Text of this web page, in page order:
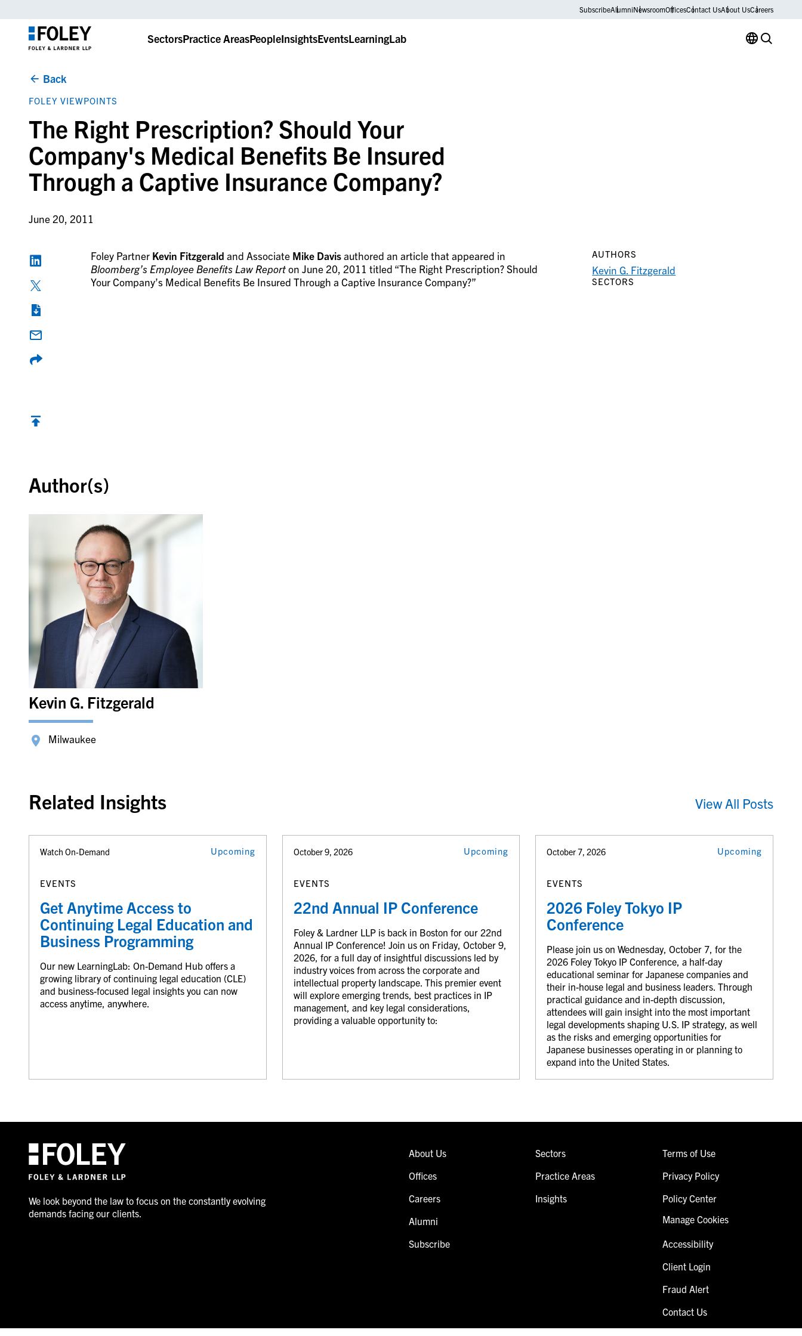
SubscribeAlumniNewsroomOfficesContact UsAbout UsCareers
SectorsPractice AreasPeopleInsightsEventsLearningLab
Back
FOLEY VIEWPOINTS
The Right Prescription? Should Your
Company's Medical Benefits Be Insured
Through a Captive Insurance Company?
June 20, 2011
Foley Partner Kevin Fitzgerald and Associate Mike Davisauthored an article that appeared in
Bloomberg’s Employee Benefits Law Reporton June 20, 2011 titled “The Right Prescription? Should
Your Company’s Medical Benefits Be Insured Through a Captive Insurance Company?”
AUTHORS
Kevin G. Fitzgerald
SECTORS
Author(s)
Kevin G. Fitzgerald
Milwaukee
Related Insights View All Posts
Watch On-Demand Upcoming
EVENTS
Get Anytime Access to
Continuing Legal Education and
Business Programming
Our new LearningLab: On-Demand Hub offers a
growing library of continuing legal education (CLE)
and business-focused legal insights you can now
access anytime, anywhere.
October 9, 2026 Upcoming
EVENTS
22nd Annual IP Conference
Foley & Lardner LLP is back in Boston for our 22nd
Annual IP Conference! Join us on Friday, October 9,
2026, for a full day of insightful discussions led by
industry voices from across the corporate and
intellectual property landscape. This premier event
will explore emerging trends, best practices in IP
management, and key legal considerations,
providing a valuable opportunity to:
October 7, 2026 Upcoming
EVENTS
2026 Foley Tokyo IP
Conference
Please join us on Wednesday, October 7, for the
2026 Foley Tokyo IP Conference, a half-day
educational seminar for Japanese companies and
their in-house legal and business leaders. Through
practical guidance and in-depth discussion,
attendees will gain insight into the most important
legal developments shaping U.S. IP strategy, as well
as the risks and emerging opportunities for
Japanese businesses operating in or planning to
expand into the United States.
We look beyond the law to focus on the constantly evolving
demands facing our clients.
About Us
Offices
Careers
Alumni
Subscribe
Sectors
Practice Areas
Insights
Terms of Use
Privacy Policy
Policy Center
Manage Cookies
Accessibility
Client Login
Fraud Alert
Contact Us